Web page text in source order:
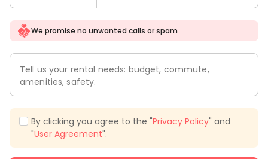
We promise no unwanted calls or spam
Tell us your rental needs: budget, commute,
amenities, safety.
By clicking you agree to the "Privacy Policy" and
"User Agreement".